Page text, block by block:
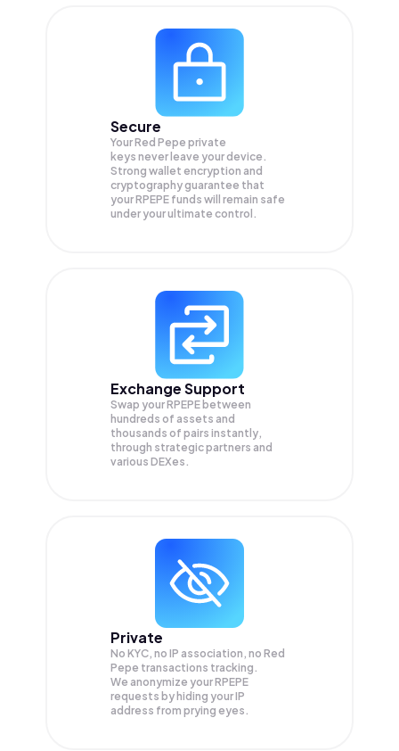
Secure
Your Red Pepe private
keys never leave your device.
Strong wallet encryption and
cryptography guarantee that
yourRPEPE funds will remain safe
under your ultimate control.
Exchange Support
Swap yourRPEPE between
hundreds of assets and
thousands of pairs instantly,
through strategic partners and
various DEXes.
Private
No KYC, no IP association, no Red
Pepe transactions tracking.
We anonymize yourRPEPE
requests by hiding your IP
address from prying eyes.